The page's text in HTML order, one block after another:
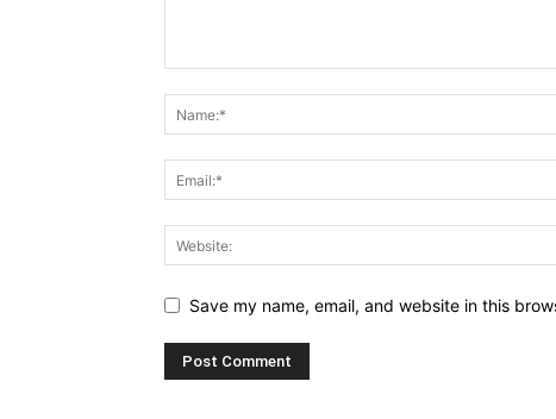
Save my name, email, and website in this